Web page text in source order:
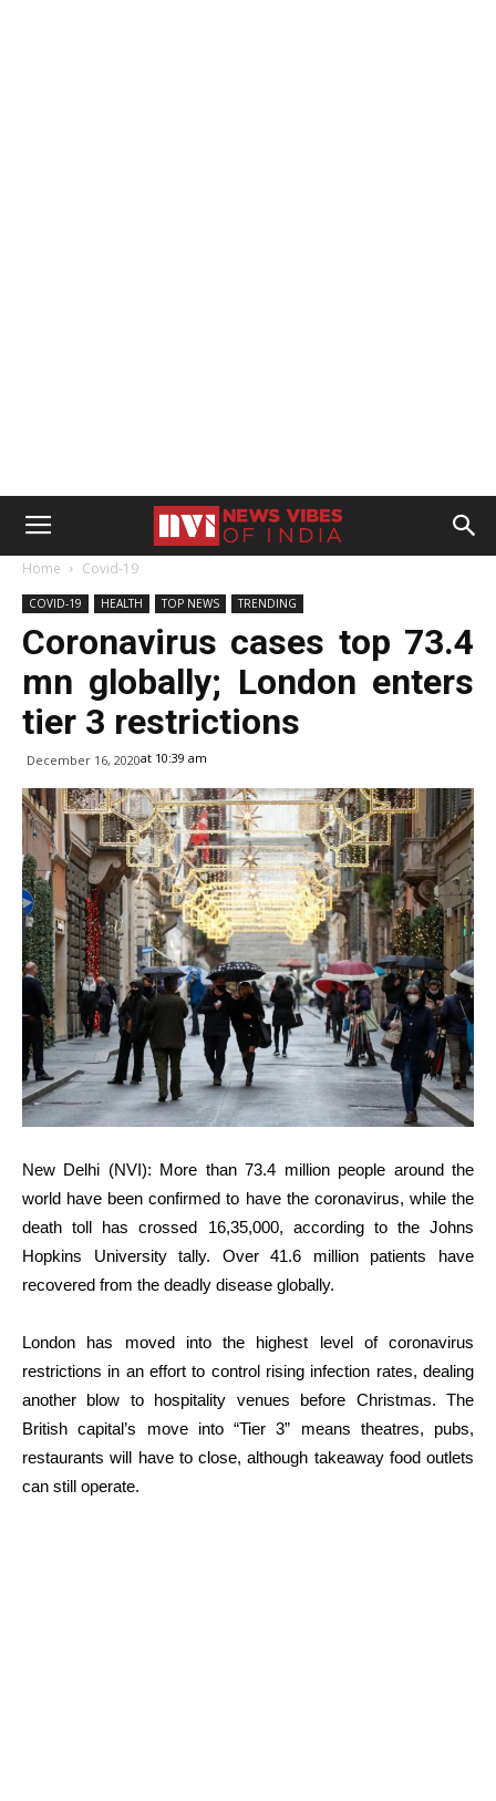
Home Covid-19
COVID-19 HEALTH TOP NEWS TRENDING
Coronavirus cases top 73.4
mn globally; London enters
tier 3 restrictions
December 16, 2020at 10:39 am
New Delhi (NVI): More than 73.4 million people around the
world have been confirmed to have the coronavirus, while the
death toll has crossed 16,35,000, according to the Johns
Hopkins University tally. Over 41.6 million patients have
recovered from the deadly disease globally.
London has moved into the highest level of coronavirus
restrictions in an effort to control rising infection rates, dealing
another blow to hospitality venues before Christmas. The
British capital’s move into “Tier 3” means theatres, pubs,
restaurants will have to close, although takeaway food outlets
can still operate.